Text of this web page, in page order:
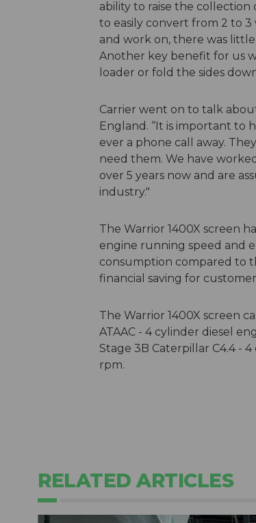
ability to raise the
to easily convert from 2 to 3
and work on, there was
Another key benefit for us
loader or fold the sides
Carrier went on to talk
England. “It is important to
ever a phone call away.
need them. We have
over 5 years now and are
industry."
The Warrior 1400X screen
engine running speed and
consumption compared to
financial saving for
The Warrior 1400X screen
ATAAC - 4 cylinder diesel
Stage 3B Caterpillar C4.4 -
rpm.
RELATED ARTICLES